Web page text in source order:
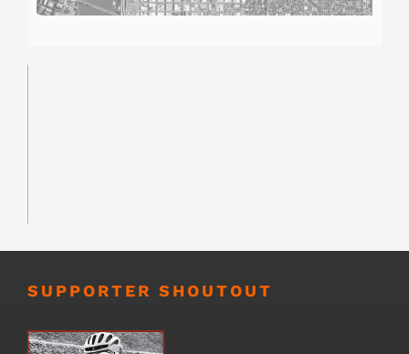
SUPPORTER SHOUTOUT